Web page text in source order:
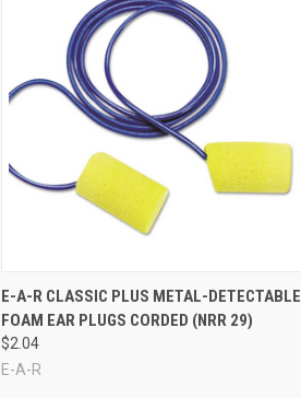
Compare
E-A-R CLASSIC PLUS METAL-DETECTABLE
FOAM EAR PLUGS CORDED (NRR 29)
$2.04
E-A-R